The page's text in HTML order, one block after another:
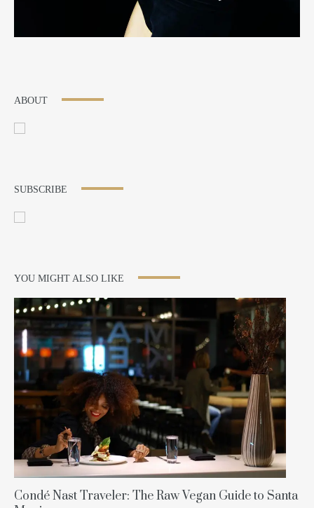
ABOUT
SUBSCRIBE
YOU MIGHT ALSO LIKE
Condé Nast Traveler: The Raw Vegan Guide to Santa